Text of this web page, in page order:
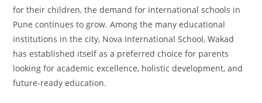
for their children, the demand for international schools in
Pune continues to grow. Among the many educational
institutions in the city, Nova International School, Wakad
has established itself as a preferred choice for parents
looking for academic excellence, holistic development, and
future-ready education.